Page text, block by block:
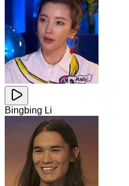
Bingbing Li